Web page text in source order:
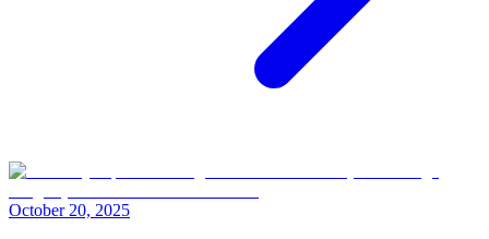
October 20, 2025